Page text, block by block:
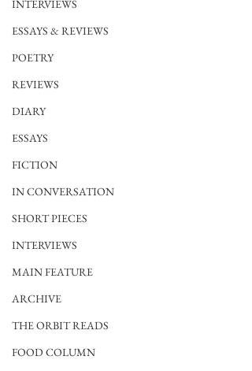
INTERVIEWS
ESSAYS & REVIEWS
POETRY
REVIEWS
DIARY
ESSAYS
FICTION
IN CONVERSATION
SHORT PIECES
INTERVIEWS
MAIN FEATURE
ARCHIVE
THE ORBIT READS
FOOD COLUMN